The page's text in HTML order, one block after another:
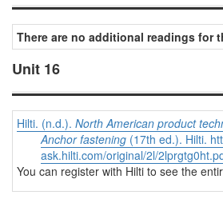
There are no additional readings for
Unit 16
Hilti. (n.d.). North American product
Anchor fastening (17th ed.). Hilti.
ask.hilti.com/original/2l/
You can register with Hilti to see the